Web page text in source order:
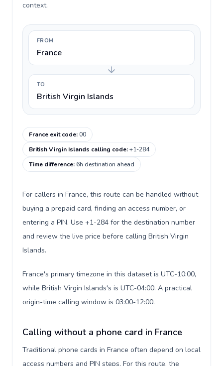
context.
FROM
France
TO
British Virgin Islands
France exit code:00
British Virgin Islands calling code:+1-284
Time difference:6h destination ahead
For callers in France, this route can be handled without
buying a prepaid card, finding an access number, or
entering a PIN. Use +1-284 for the destination number
and review the live price before calling British Virgin
Islands.
France's primary timezone in this dataset is UTC-10:00,
while British Virgin Islands's is UTC-04:00. A practical
origin-time calling window is 03:00-12:00.
Calling without a phone card in France
Traditional phone cards in France often depend on local
access numbers and PIN steps. For this route, the